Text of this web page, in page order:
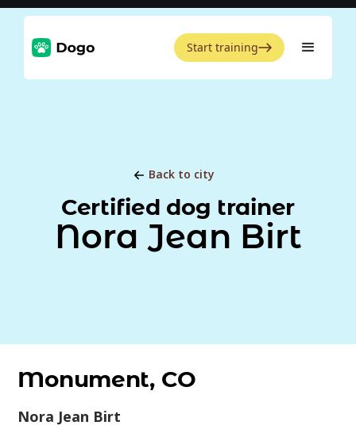
Start training
Back to city
Certified dog trainer
Nora Jean Birt
Monument, CO
Nora Jean Birt